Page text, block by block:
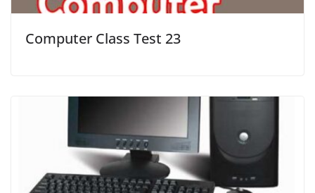
Computer Class Test 23